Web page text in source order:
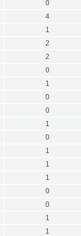
0
4
1
2
2
0
1
0
0
1
0
1
1
1
0
0
1
1